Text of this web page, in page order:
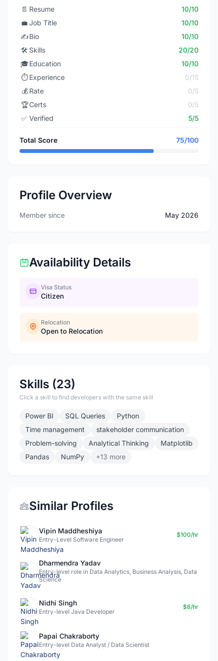
📄 Resume
10/10
💼 Job Title
10/10
✍️Bio
10/10
🛠️ Skills
20/20
🎓Education
10/10
⏱️ Experience
0/15
💰 Rate
0/5
🏆Certs
0/5
✅ Verified 5/5
Total Score 75/100
Profile Overview
Member since May 2026
Availability Details
Visa Status
Citizen
Relocation
Open to Relocation
Skills (23)
Click a skill to find developers with the same skill
Power BI SQL Queries
Python
Time management
stakeholder communication
Problem-solving
Analytical Thinking
Matplotlib
Pandas
NumPy +13 more
Similar Profiles
Vipin Maddheshiya
Entry-Level Software Engineer
$100/hr
Dharmendra Yadav
Entry-level role in Data Analytics, Business Analysis, Data
Science
Nidhi Singh
Entry-level Java Developer
$8/hr
Papai Chakraborty
Entry-level Data Analyst / Data Scientist